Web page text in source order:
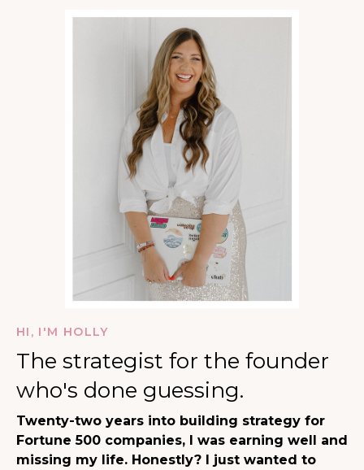
HI, I'M HOLLY
The strategist for the founder
who's done guessing.
Twenty-two years into building strategy for
Fortune 500 companies, I was earning well and
missing my life. Honestly? I just wanted to